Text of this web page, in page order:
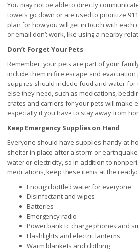
You may not be able to directly
towers go down or are used to prioritize
plan for how you will get in touch with each
or email don’t work, like using a nearby
Don’t Forget Your Pets
Remember, your pets are part of your
include them in fire escape and evacuation
supplies should include food and water for
else they need, such as medications,
crates and carriers for your pets will make
especially if you have to stay away from
Keep Emergency Supplies on Hand
Everyone should have supplies handy at
shelter in place after a storm or
water or electricity, so in addition to
medications, keep these items at the ready:
Enough bottled water for everyone
Disinfectant and wipes
Batteries
Emergency radio
Power bank to charge phones and
Flashlights and electric lanterns
Warm blankets and clothing